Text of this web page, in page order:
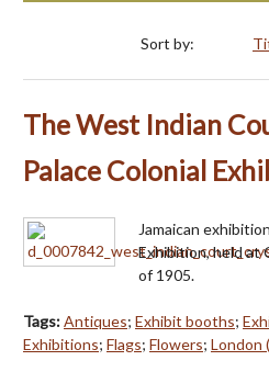
Sort by:
The West Indian
Palace Colonial
Jamaican
Exhibition, held at
of 1905.
Tags:Antiques; Exhibit booths;
Exhibitions; Flags; Flowers; London